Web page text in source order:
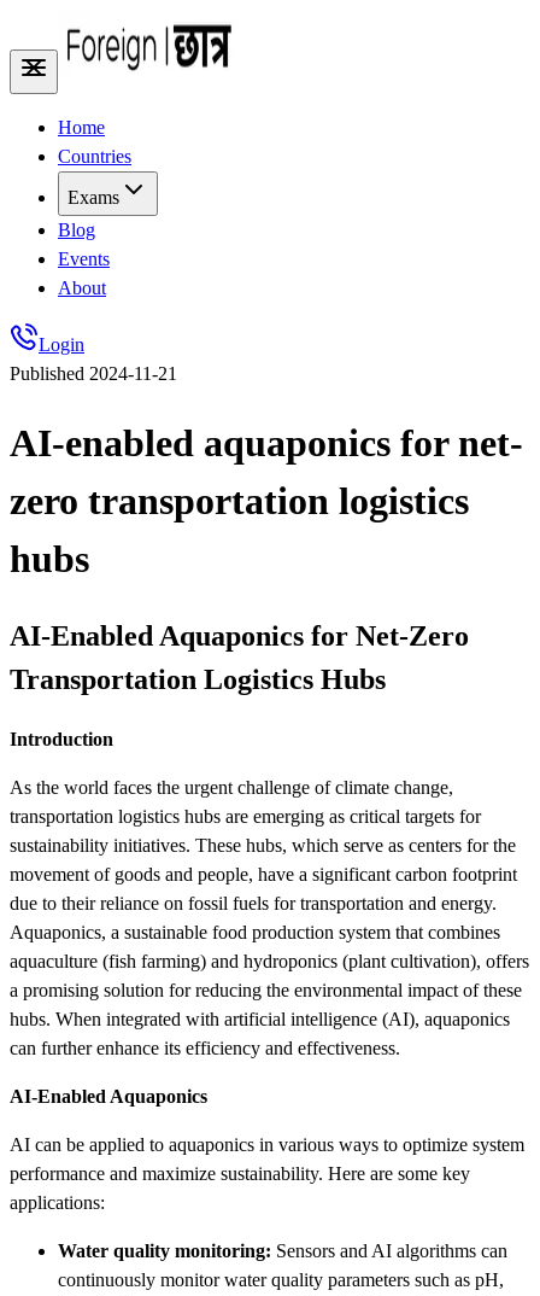
Home
Countries
Exams
Blog
Events
About
Login
Published 2024-11-21
AI-enabled aquaponics for net-
zero transportation logistics
hubs
AI-Enabled Aquaponics for Net-Zero
Transportation Logistics Hubs
Introduction
As the world faces the urgent challenge of climate change,
transportation logistics hubs are emerging as critical targets for
sustainability initiatives. These hubs, which serve as centers for the
movement of goods and people, have a significant carbon footprint
due to their reliance on fossil fuels for transportation and energy.
Aquaponics, a sustainable food production system that combines
aquaculture (fish farming) and hydroponics (plant cultivation), offers
a promising solution for reducing the environmental impact of these
hubs. When integrated with artificial intelligence (AI), aquaponics
can further enhance its efficiency and effectiveness.
AI-Enabled Aquaponics
AI can be applied to aquaponics in various ways to optimize system
performance and maximize sustainability. Here are some key
applications:
Water quality monitoring: Sensors and AI algorithms can
continuously monitor water quality parameters such as pH,